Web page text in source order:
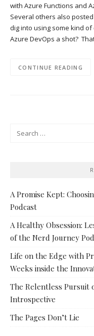
with Azure Functions and
Several others also
dig into using some kind
Azure DevOps a shot?
CONTINUE READING
A Promise Kept:
Podcast
A Healthy Obsession:
of the Nerd Journey
Life on the Edge with
Weeks inside the
The Relentless Pursuit
Introspective
The Pages Don’t Lie